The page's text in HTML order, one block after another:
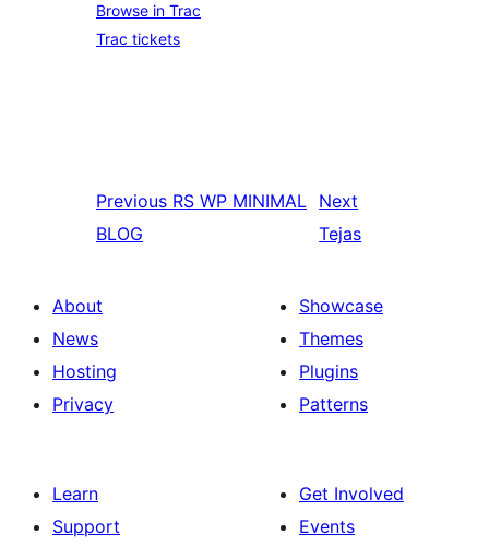
Browse in Trac
Trac tickets
Previous RS WP MINIMAL
BLOG
Next
Tejas
About
News
Hosting
Privacy
Showcase
Themes
Plugins
Patterns
Learn
Support
Get Involved
Events